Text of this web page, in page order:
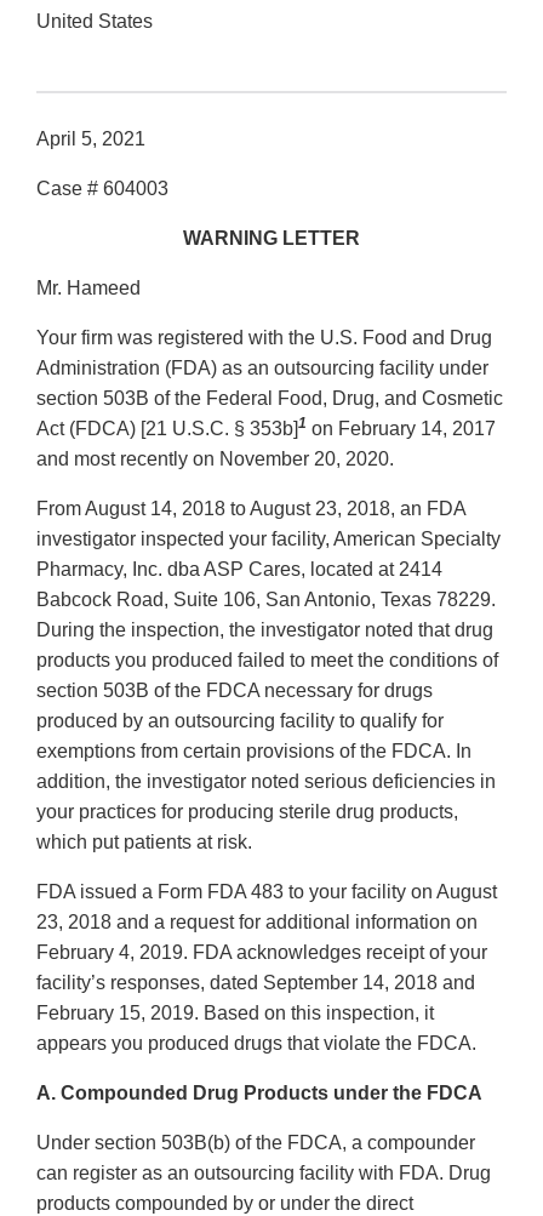
United States
April 5, 2021
Case # 604003
WARNING LETTER
Mr. Hameed
Your firm was registered with the U.S. Food and Drug
Administration (FDA) as an outsourcing facility under
section 503B of the Federal Food, Drug, and Cosmetic
Act (FDCA) [21 U.S.C. § 353b]1 on February 14, 2017
and most recently on November 20, 2020.
From August 14, 2018 to August 23, 2018, an FDA
investigator inspected your facility, American Specialty
Pharmacy, Inc. dba ASP Cares, located at 2414
Babcock Road, Suite 106, San Antonio, Texas 78229.
During the inspection, the investigator noted that drug
products you produced failed to meet the conditions of
section 503B of the FDCA necessary for drugs
produced by an outsourcing facility to qualify for
exemptions from certain provisions of the FDCA. In
addition, the investigator noted serious deficiencies in
your practices for producing sterile drug products,
which put patients at risk.
FDA issued a Form FDA 483 to your facility on August
23, 2018 and a request for additional information on
February 4, 2019. FDA acknowledges receipt of your
facility’s responses, dated September 14, 2018 and
February 15, 2019. Based on this inspection, it
appears you produced drugs that violate the FDCA.
A. Compounded Drug Products under the FDCA
Under section 503B(b) of the FDCA, a compounder
can register as an outsourcing facility with FDA. Drug
products compounded by or under the direct